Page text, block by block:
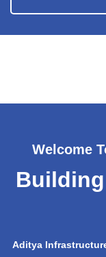
Welcome
Aditya